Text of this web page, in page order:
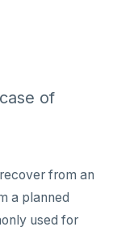
of
from an
a planned
used for